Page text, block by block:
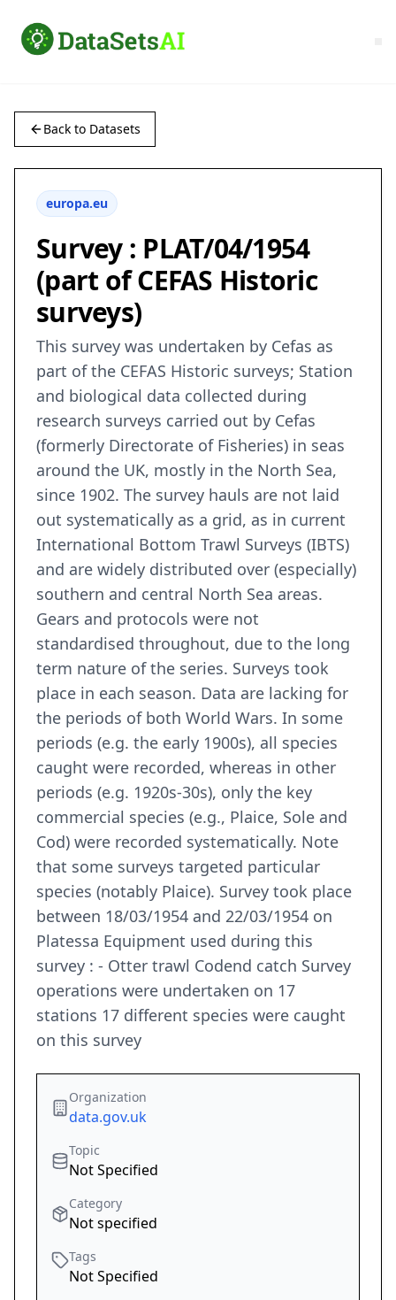
Back to Datasets
europa.eu
Survey : PLAT/04/1954
(part of CEFAS Historic
surveys)
This survey was undertaken by Cefas as
part of the CEFAS Historic surveys; Station
and biological data collected during
research surveys carried out by Cefas
(formerly Directorate of Fisheries) in seas
around the UK, mostly in the North Sea,
since 1902. The survey hauls are not laid
out systematically as a grid, as in current
International Bottom Trawl Surveys (IBTS)
and are widely distributed over (especially)
southern and central North Sea areas.
Gears and protocols were not
standardised throughout, due to the long
term nature of the series. Surveys took
place in each season. Data are lacking for
the periods of both World Wars. In some
periods (e.g. the early 1900s), all species
caught were recorded, whereas in other
periods (e.g. 1920s-30s), only the key
commercial species (e.g., Plaice, Sole and
Cod) were recorded systematically. Note
that some surveys targeted particular
species (notably Plaice). Survey took place
between 18/03/1954 and 22/03/1954 on
Platessa Equipment used during this
survey : - Otter trawl Codend catch Survey
operations were undertaken on 17
stations 17 different species were caught
on this survey
Organization
data.gov.uk
Topic
Not Specified
Category
Not specified
Tags
Not Specified